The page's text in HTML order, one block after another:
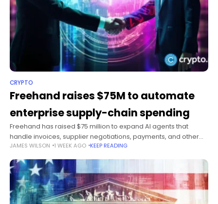
CRYPTO
Freehand raises $75M to automate
enterprise supply-chain spending
Freehand has raised $75 million to expand AI agents that
handle invoices, supplier negotiations, payments, and other
supply-chain tasks for large companies. Summary Battery
JAMES WILSON 1 WEEK AGO KEEP READING